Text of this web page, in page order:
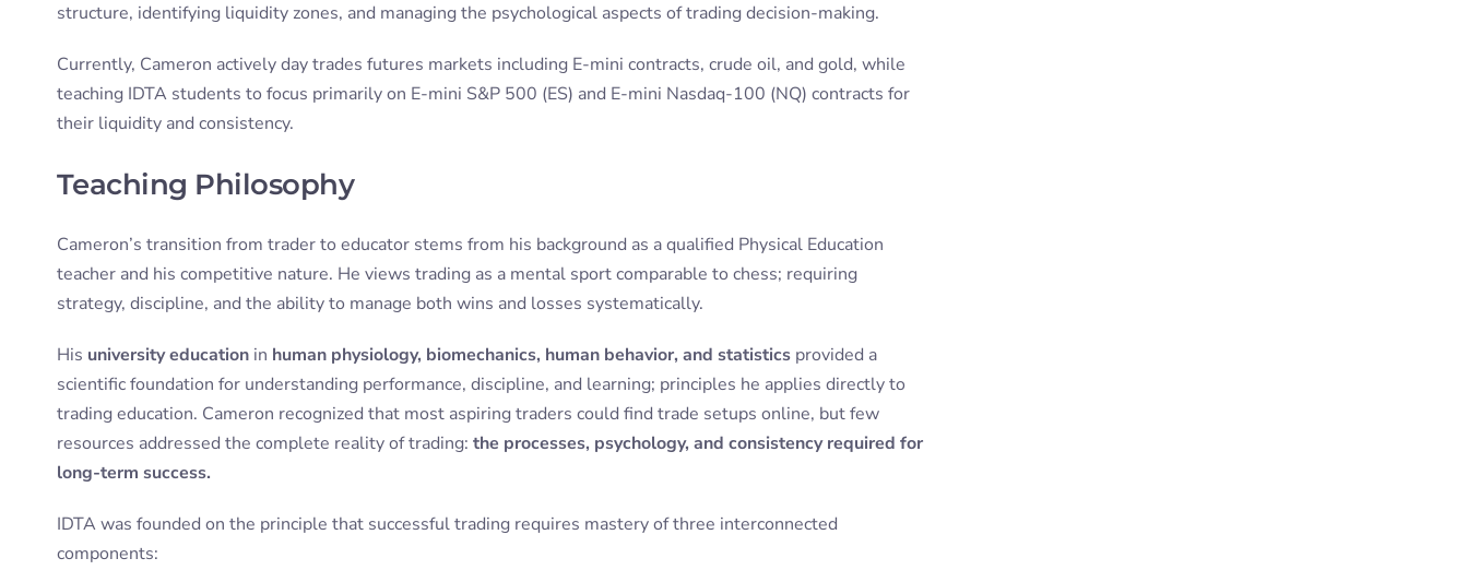
structure, identifying liquidity zones, and managing the psychological aspects of trading decision-making.
Currently, Cameron actively day trades futures markets including E-mini contracts, crude oil, and gold, while
teaching IDTA students to focus primarily on E-mini S&P 500 (ES) and E-mini Nasdaq-100 (NQ) contracts for
their liquidity and consistency.
Teaching Philosophy
Cameron’s transition from trader to educator stems from his background as a qualified Physical Education
teacher and his competitive nature. He views trading as a mental sport comparable to chess; requiring
strategy, discipline, and the ability to manage both wins and losses systematically.
His university education in human physiology, biomechanics, human behavior, and statistics provided a
scientific foundation for understanding performance, discipline, and learning; principles he applies directly to
trading education. Cameron recognized that most aspiring traders could find trade setups online, but few
resources addressed the complete reality of trading: the processes, psychology, and consistency required for
long-term success.
IDTA was founded on the principle that successful trading requires mastery of three interconnected
components: